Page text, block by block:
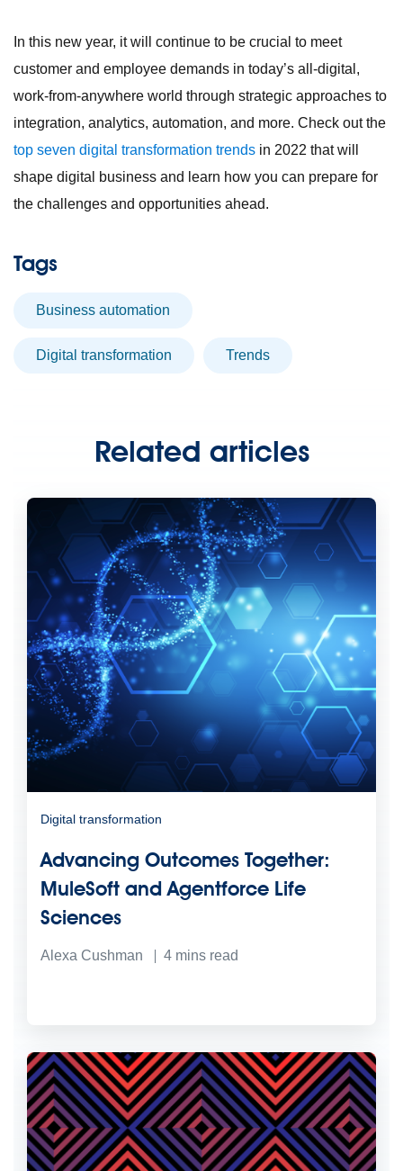
In this new year, it will continue to be crucial to meet
customer and employee demands in today’s all-digital,
work-from-anywhere world through strategic approaches to
integration, analytics, automation, and more. Check out the
top seven digital transformation trends in 2022 that will
shape digital business and learn how you can prepare for
the challenges and opportunities ahead.
Tags
business automation
digital transformation trends
Related articles
Digital transformation
Advancing Outcomes Together:
MuleSoft and Agentforce Life
Sciences
Alexa Cushman 4 mins read